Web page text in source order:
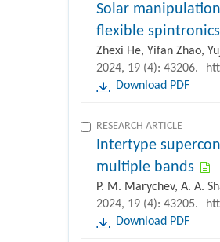
Solar
flexible spintronics
Zhexi He, Yifan Zhao,
2024, 19 (4): 43206.
Download PDF
RESEARCH ARTICLE
Intertype
multiple bands
P. M. Marychev, A. A.
2024, 19 (4): 43205.
Download PDF